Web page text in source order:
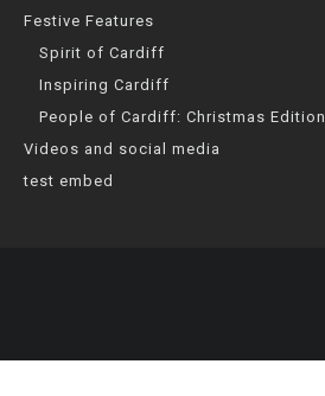
Festive Features
Spirit of Cardiff
Inspiring Cardiff
People of Cardiff: Christmas Edition
Videos and social media
test embed